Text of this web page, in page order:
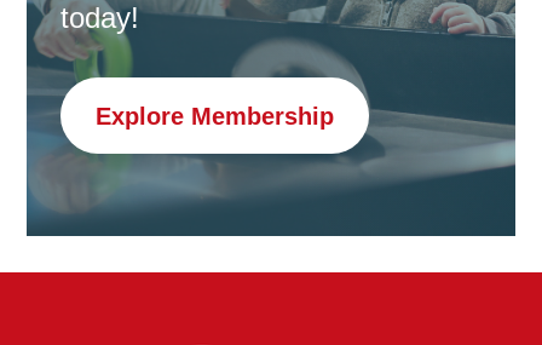
today!
Explore Membership